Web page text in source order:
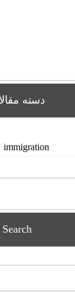
دسته
immigration
Search